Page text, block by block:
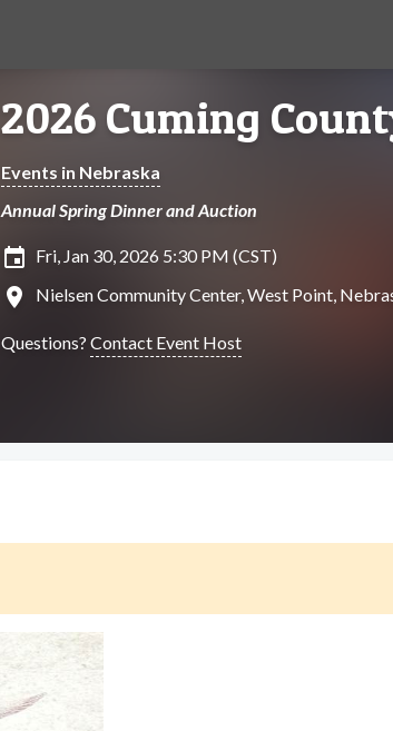
2026 Cuming
Events in Nebraska
Annual Spring Dinner and Auction
insert_invitation Fri, Jan 30, 2026 5:30 PM (CST)
location_on Nielsen Community Center, West Point,
Questions? Contact Event Host